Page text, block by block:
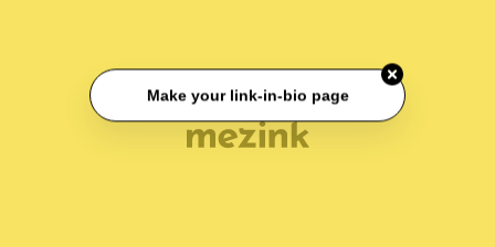
Make your link-in-bio page